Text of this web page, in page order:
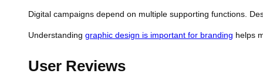
Digital campaigns depend on multiple supporting functions.
Understanding graphic design is important for branding helps
User Reviews